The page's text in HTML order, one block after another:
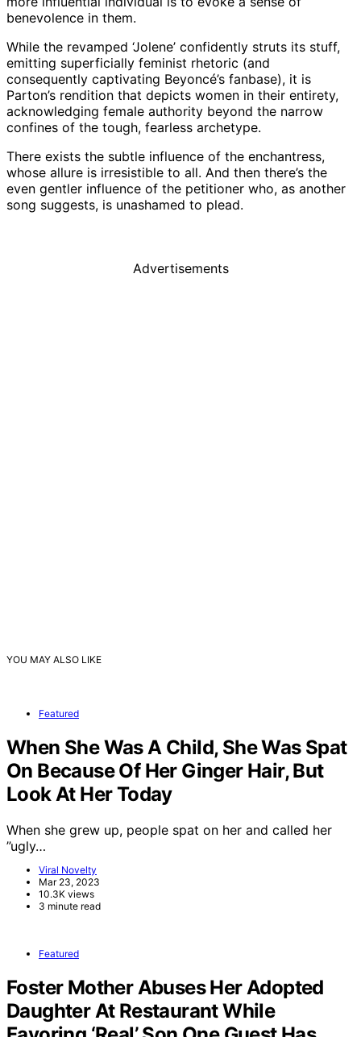
benevolence in them.
While the revamped ‘Jolene’ confidently struts its stuff,
emitting superficially feminist rhetoric (and
consequently captivating Beyoncé’s fanbase), it is
Parton’s rendition that depicts women in their entirety,
acknowledging female authority beyond the narrow
confines of the tough, fearless archetype.
There exists the subtle influence of the enchantress,
whose allure is irresistible to all. And then there’s the
even gentler influence of the petitioner who, as another
song suggests, is unashamed to plead.
Advertisements
YOU MAY ALSO LIKE
Featured
When She Was A Child, She Was Spat
On Because Of Her Ginger Hair, But
Look At Her Today
When she grew up, people spat on her and called her
”ugly…
Viral Novelty
Mar 23, 2023
10.3K views
3 minute read
Featured
Foster Mother Abuses Her Adopted
Daughter At Restaurant While